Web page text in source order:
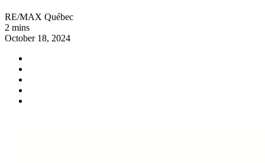
RE/MAX Québec
2 mins
October 18, 2024